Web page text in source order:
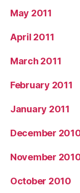
May 2011
April 2011
March 2011
February 2011
January 2011
December
November
October 2010